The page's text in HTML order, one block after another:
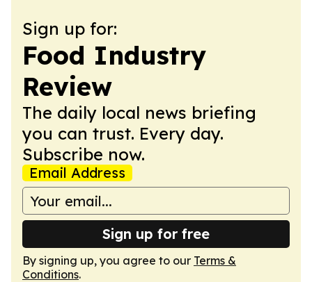
Sign up for:
Food Industry
Review
The daily local news briefing
you can trust. Every day.
Subscribe now.
Email Address
Sign up for free
By signing up, you agree to our Terms &
Conditions.